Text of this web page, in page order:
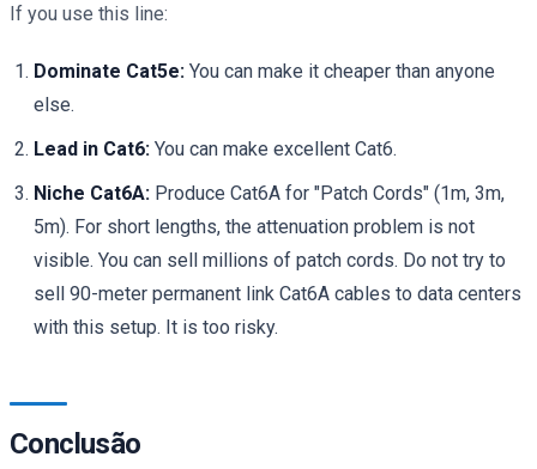
If you use this line:
Dominate Cat5e: You can make it cheaper than anyone
else.
Lead in Cat6: You can make excellent Cat6.
Niche Cat6A: Produce Cat6A for "Patch Cords" (1m, 3m,
5m). For short lengths, the attenuation problem is not
visible. You can sell millions of patch cords. Do not try to
sell 90-meter permanent link Cat6A cables to data centers
with this setup. It is too risky.
Conclusão